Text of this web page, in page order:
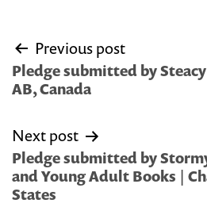
Post
navigation
Previous post
Pledge submitted by
AB, Canada
Next post
Pledge submitted by
and Young Adult Books |
States